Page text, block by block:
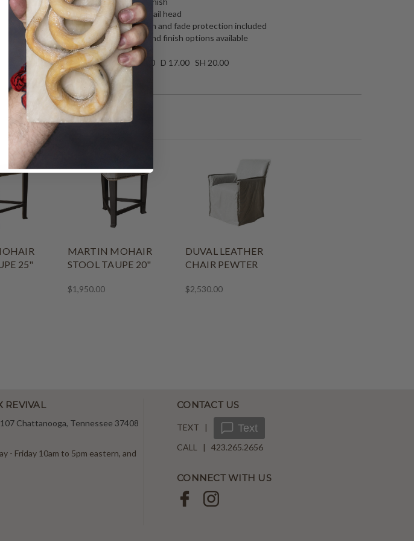
Small natural nail head
MicroSeal stain and fade protection included
Other fabric and finish options available
H 20.00 W 19.00 D 17.00 SH 20.00
25"
MARTIN MOHAIR
STOOL TAUPE 20"
$1,950.00
DUVAL LEATHER
CHAIR PEWTER
$2,530.00
Chattanooga, Tennessee 37408
- Friday 10am to 5pm eastern, and
CONTACT US
TEXT | Text
CALL | 423.265.2656
CONNECT WITH US